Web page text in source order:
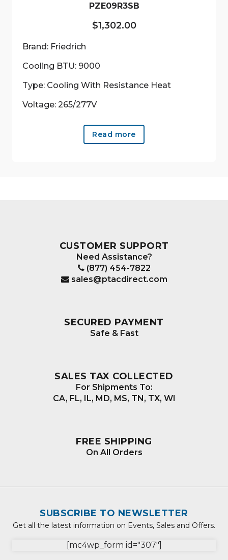
PZE09R3SB
$1,302.00
Brand: Friedrich
Cooling BTU: 9000
Type: Cooling With Resistance Heat
Voltage: 265/277V
Read more
CUSTOMER SUPPORT
Need Assistance?
(877) 454-7822
sales@ptacdirect.com
SECURED PAYMENT
Safe & Fast
SALES TAX COLLECTED
For Shipments To:
CA, FL, IL, MD, MS, TN, TX, WI
FREE SHIPPING
On All Orders
SUBSCRIBE TO NEWSLETTER
Get all the latest information on Events, Sales and Offers.
[mc4wp_form id="307"]